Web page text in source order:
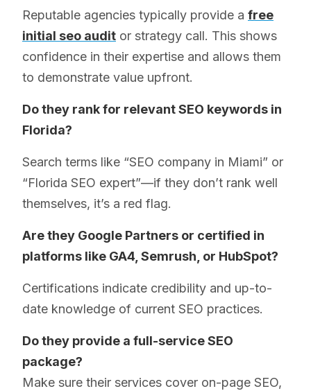
Reputable agencies typically provide a free
initial seo audit or strategy call. This shows
confidence in their expertise and allows them
to demonstrate value upfront.
Do they rank for relevant SEO keywords in
Florida?
Search terms like “SEO company in Miami” or
“Florida SEO expert”—if they don’t rank well
themselves, it’s a red flag.
Are they Google Partners or certified in
platforms like GA4, Semrush, or HubSpot?
Certifications indicate credibility and up-to-
date knowledge of current SEO practices.
Do they provide a full-service SEO
package?
Make sure their services cover on-page SEO,